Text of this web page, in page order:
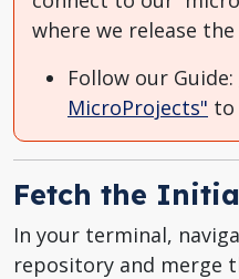
where we release
Follow our Guide:
MicroProjects" to
Fetch the
In your terminal,
repository and merge